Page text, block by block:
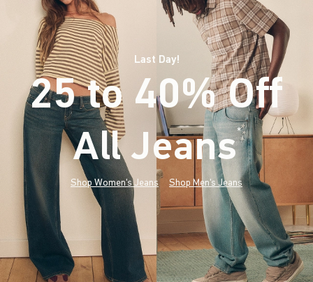
Last Day!
25 to 40% Off
All Jeans*(footnote)
Shop Women's Jeans Shop Men's Jeans